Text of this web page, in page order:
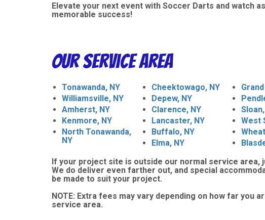
Elevate your next event with Soccer Darts and watch
memorable success!
Our Service Area
Tonawanda, NY
Williamsville, NY
Amherst, NY
Kenmore, NY
North Tonawanda,
NY
Cheektowago, NY
Depew, NY
Clarence, NY
Lancaster, NY
Buffalo, NY
Elma, NY
West
If your project site is outside our normal service area,
We do deliver even farther out, and special
be made to suit your project.
NOTE: Extra fees may vary depending on how far you
service area.